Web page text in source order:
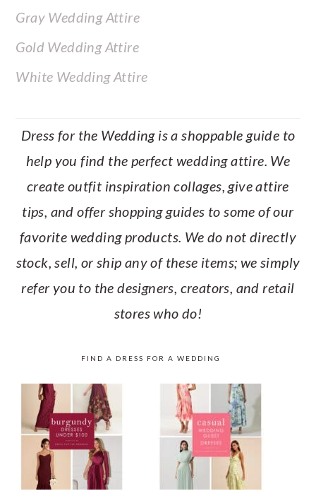
Gray Wedding Attire
Gold Wedding Attire
White Wedding Attire
Dress for the Wedding is a shoppable guide to
help you find the perfect wedding attire. We
create outfit inspiration collages, give attire
tips, and offer shopping guides to some of our
favorite wedding products. We do not directly
stock, sell, or ship any of these items; we simply
refer you to the designers, creators, and retail
stores who do!
FIND A DRESS FOR A WEDDING